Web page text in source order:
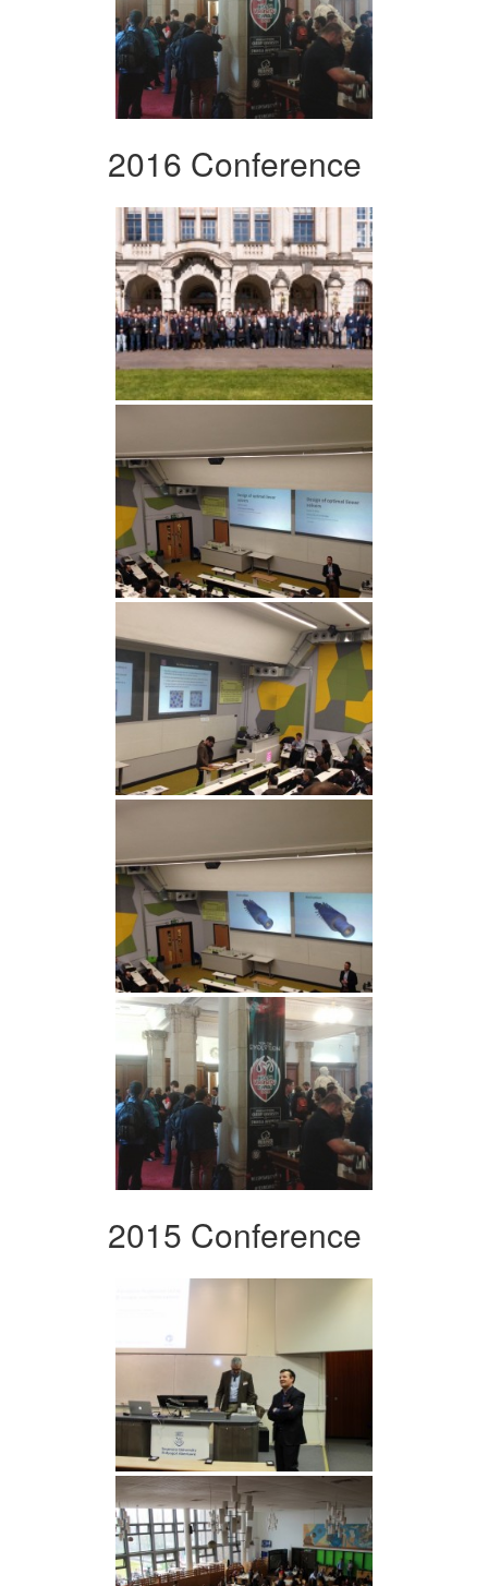
2016 Conference
2015 Conference